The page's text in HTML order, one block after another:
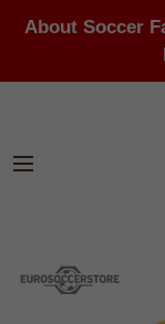
About Soccer